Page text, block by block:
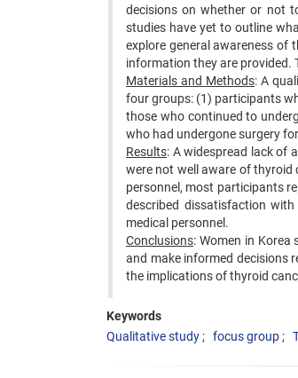
decisions on whether or not
studies have yet to outline
explore general awareness of
information they are provided.
Materials and Methods: A
four groups: (1) participants
those who continued to
who had undergone surgery
Results: A widespread lack of
were not well aware of thyroid
personnel, most participants
described dissatisfaction
medical personnel.
Conclusions: Women in
and make informed decisions
the implications of thyroid
Keywords
Qualitative study
focus group